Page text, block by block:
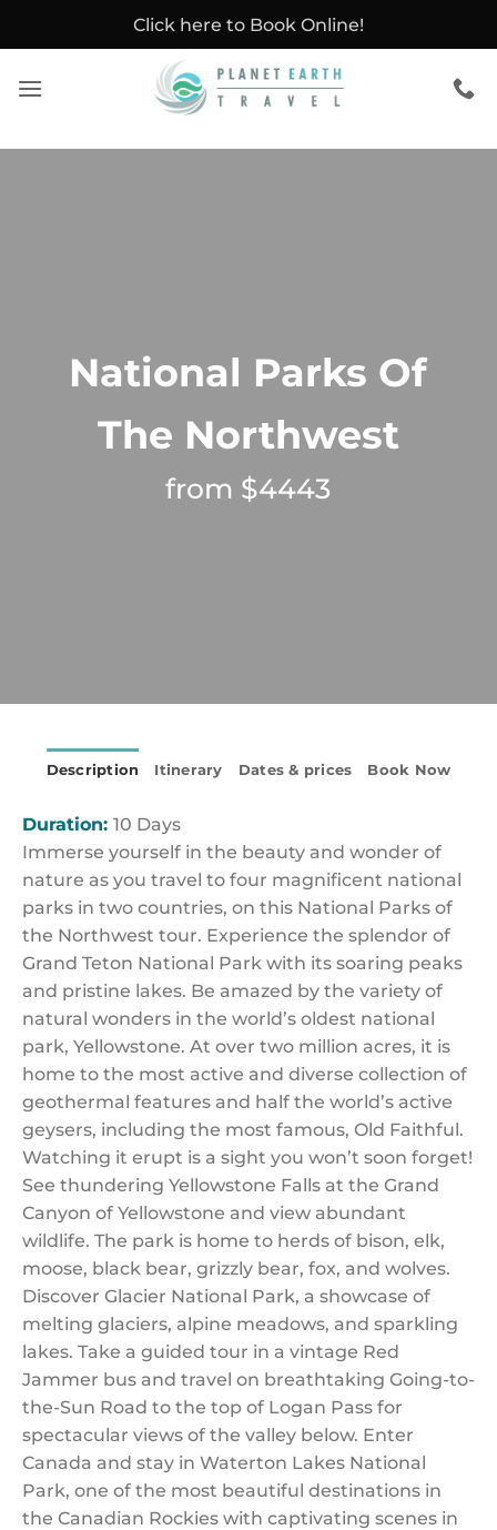
Click here to Book Online!
National Parks Of
The Northwest
from $4443
Description Itinerary Dates & prices Book Now
Duration: 10 Days
Immerse yourself in the beauty and wonder of
nature as you travel to four magnificent national
parks in two countries, on this National Parks of
the Northwest tour. Experience the splendor of
Grand Teton National Park with its soaring peaks
and pristine lakes. Be amazed by the variety of
natural wonders in the world’s oldest national
park, Yellowstone. At over two million acres, it is
home to the most active and diverse collection of
geothermal features and half the world’s active
geysers, including the most famous, Old Faithful.
Watching it erupt is a sight you won’t soon forget!
See thundering Yellowstone Falls at the Grand
Canyon of Yellowstone and view abundant
wildlife. The park is home to herds of bison, elk,
moose, black bear, grizzly bear, fox, and wolves.
Discover Glacier National Park, a showcase of
melting glaciers, alpine meadows, and sparkling
lakes. Take a guided tour in a vintage Red
Jammer bus and travel on breathtaking Going-to-
the-Sun Road to the top of Logan Pass for
spectacular views of the valley below. Enter
Canada and stay in Waterton Lakes National
Park, one of the most beautiful destinations in
the Canadian Rockies with captivating scenes in